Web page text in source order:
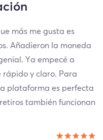
más me gusta es
Añadieron la moneda
Ya empecé a
rápido y claro. Para
plataforma es perfecta
también funcionan